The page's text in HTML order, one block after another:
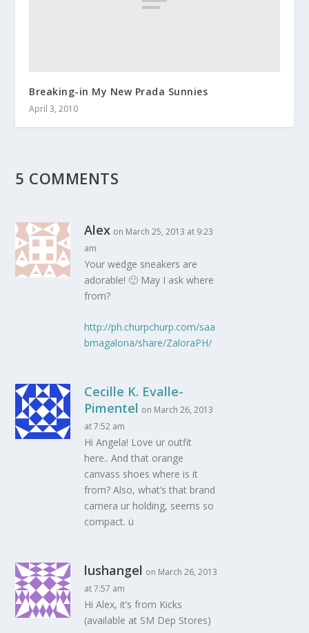
Breaking-in My New Prada Sunnies
April 3, 2010
5 COMMENTS
Alex on March 25, 2013 at 9:23
am
Your wedge sneakers are
adorable! 🙂 May I ask where
from?
http://ph.churpchurp.com/saa
bmagalona/share/ZaloraPH/
Cecille K. Evalle-
Pimentel on March 26, 2013
at 7:52 am
Hi Angela! Love ur outfit
here.. And that orange
canvass shoes where is it
from? Also, what’s that brand
camera ur holding, seems so
compact. ü
lushangel on March 26, 2013
at 7:57 am
Hi Alex, it’s from Kicks
(available at SM Dep Stores)